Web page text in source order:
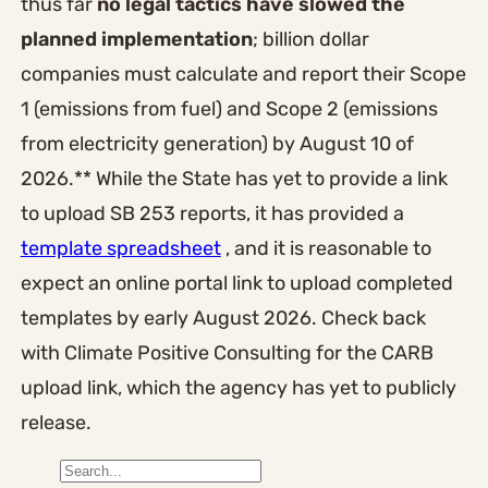
planned implementation; billion dollar
companies must calculate and report their Scope
1 (emissions from fuel) and Scope 2 (emissions
from electricity generation) by August 10 of
2026.** While the State has yet to provide a link
to upload SB 253 reports, it has provided a
template spreadsheet, and it is reasonable to
expect an online portal link to upload completed
templates by early August 2026. Check back
with Climate Positive Consulting for the CARB
upload link, which the agency has yet to publicly
release.
S